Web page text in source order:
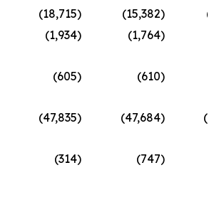
(18,715) (15,382)
(1,934) (1,764)
(605) (610)
(47,835) (47,684)
(314) (747)